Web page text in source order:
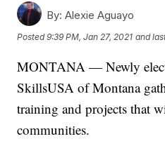
By: Alexie Aguayo
Posted9:39 PM, Jan 27, 2021 and
MONTANA — Newly
SkillsUSA of Montana
training and projects that
communities.